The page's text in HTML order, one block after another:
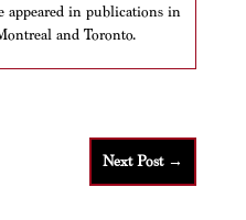
appeared in publications in
and Toronto.
Next Post→